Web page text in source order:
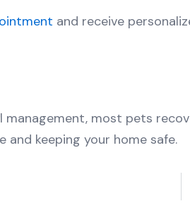
and receive
most pets
keeping your home safe.